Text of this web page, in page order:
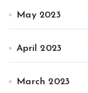
May 2023
April 2023
March 2023